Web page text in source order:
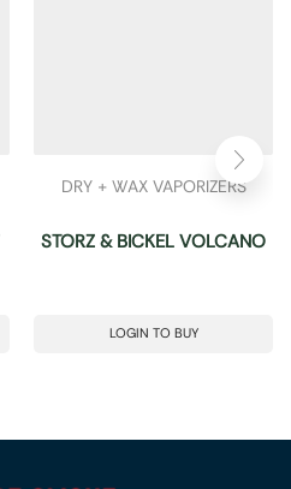
DRY + WAX VAPORIZERS
STORZ & BICKEL VOLCANO
LOGIN TO BUY